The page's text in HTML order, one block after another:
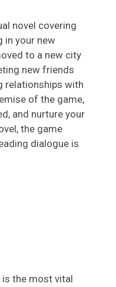
novel covering
in your new
to a new city
new friends
relationships with
of the game,
and nurture your
the game
dialogue is
is the most vital